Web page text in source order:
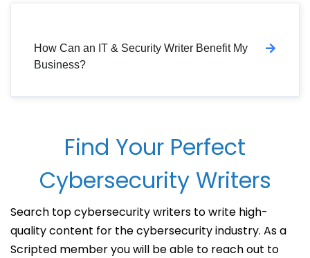
How Can an IT & Security Writer Benefit My
Business?
Find Your Perfect
Cybersecurity Writers
Search top cybersecurity writers to write high-
quality content for the cybersecurity industry. As a
Scripted member you will be able to reach out to